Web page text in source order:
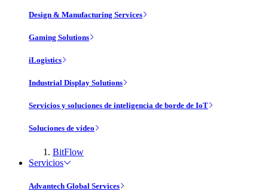
Design & Manufacturing Services
Gaming Solutions
iLogistics
Industrial Display Solutions
Servicios y soluciones de inteligencia de borde de IoT
Soluciones de vídeo
BitFlow
Servicios
Advantech Global Services